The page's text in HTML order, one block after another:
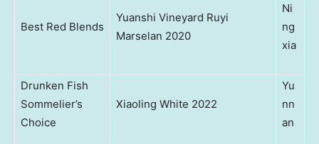
Best Red Blends
Yuanshi Vineyard Ruyi
Marselan 2020
Ni
ng
xia
Drunken Fish
Sommelier’s
Choice
Xiaoling White 2022
Yu
nn
an